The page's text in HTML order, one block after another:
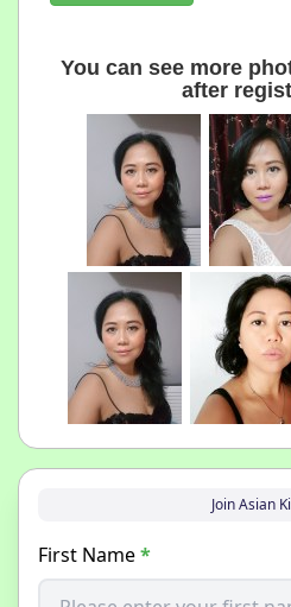
You can see more
after
Join Asian
First Name*